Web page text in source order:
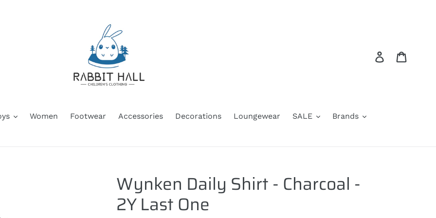
Log in
Women Footwear Accessories Decorations Loungewear SALE Brands
Wynken Daily Shirt - Charcoal -
2Y Last One